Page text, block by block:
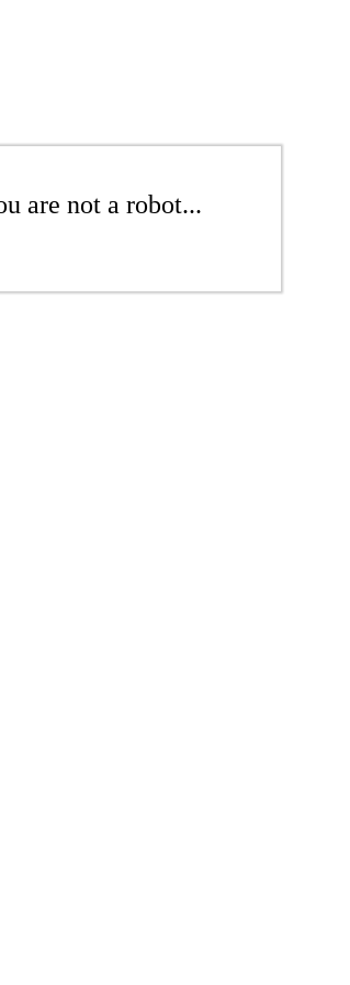
are not a robot...